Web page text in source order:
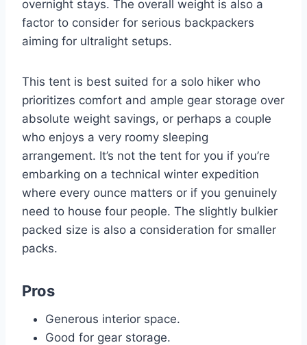
overnight stays. The overall weight is also a
factor to consider for serious backpackers
aiming for ultralight setups.
This tent is best suited for a solo hiker who
prioritizes comfort and ample gear storage over
absolute weight savings, or perhaps a couple
who enjoys a very roomy sleeping
arrangement. It’s not the tent for you if you’re
embarking on a technical winter expedition
where every ounce matters or if you genuinely
need to house four people. The slightly bulkier
packed size is also a consideration for smaller
packs.
Pros
Generous interior space.
Good for gear storage.